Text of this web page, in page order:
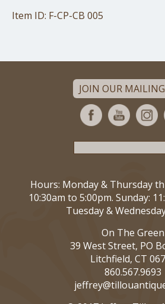
Item ID: F-CP-CB 005
JOIN OUR
Hours: Monday & Thursday
10:30am to 5:00pm. Sunday:
Tuesday &
On The Green
39 West Street, PO
Litchfield, CT
860.567.9693